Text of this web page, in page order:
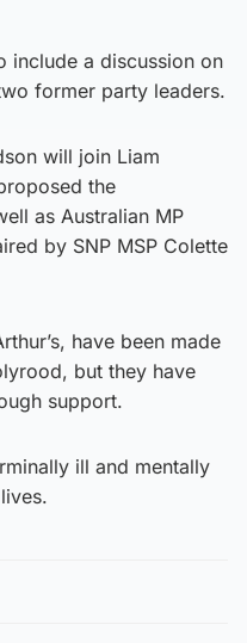
include a discussion on
former party leaders.
will join Liam
the
as Australian MP
by SNP MSP Colette
have been made
but they have
support.
ill and mentally